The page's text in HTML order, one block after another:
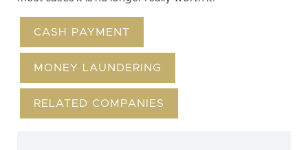
CASH PAYMENT
MONEY LAUNDERING
RELATED COMPANIES